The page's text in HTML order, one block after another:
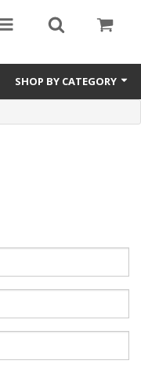
SHOP BY CATEGORY